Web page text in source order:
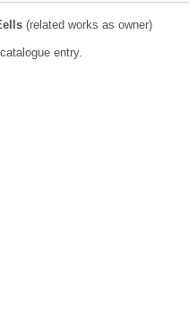
(related works as owner)
entry.